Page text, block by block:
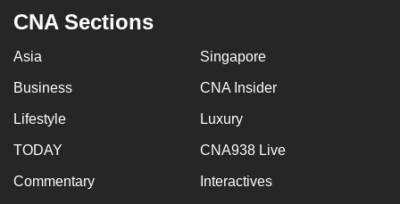
CNA Sections
Asia Singapore
Business CNA Insider
Lifestyle Luxury
TODAY CNA938 Live
Commentary Interactives
Contact
us